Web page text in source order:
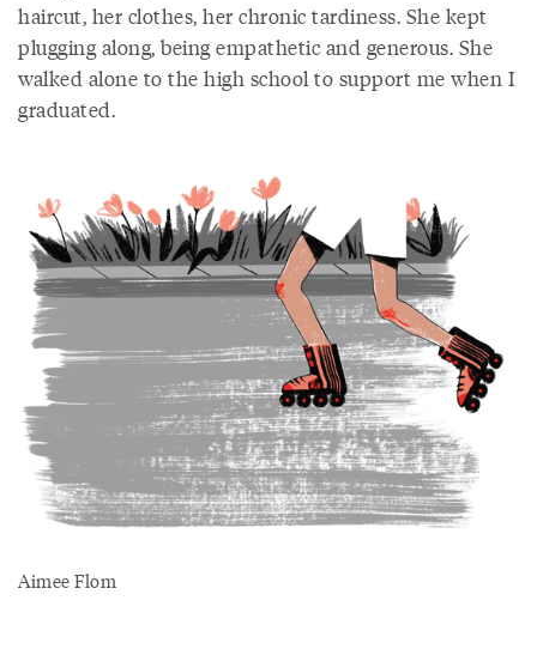
haircut, her clothes, her chronic tardiness. She kept
plugging along, being empathetic and generous. She
walked alone to the high school to support me when I
graduated.
Aimee Flom